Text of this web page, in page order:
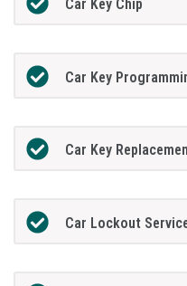
Car Key Chip
Car Key
Car Key
Car Lockout